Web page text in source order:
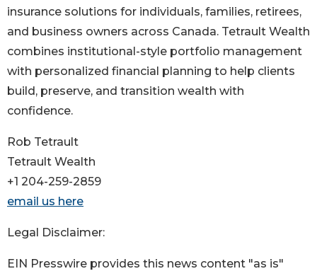
insurance solutions for individuals, families, retirees,
and business owners across Canada. Tetrault Wealth
combines institutional-style portfolio management
with personalized financial planning to help clients
build, preserve, and transition wealth with
confidence.
Rob Tetrault
Tetrault Wealth
+1 204-259-2859
email us here
Legal Disclaimer:
EIN Presswire provides this news content "as is"